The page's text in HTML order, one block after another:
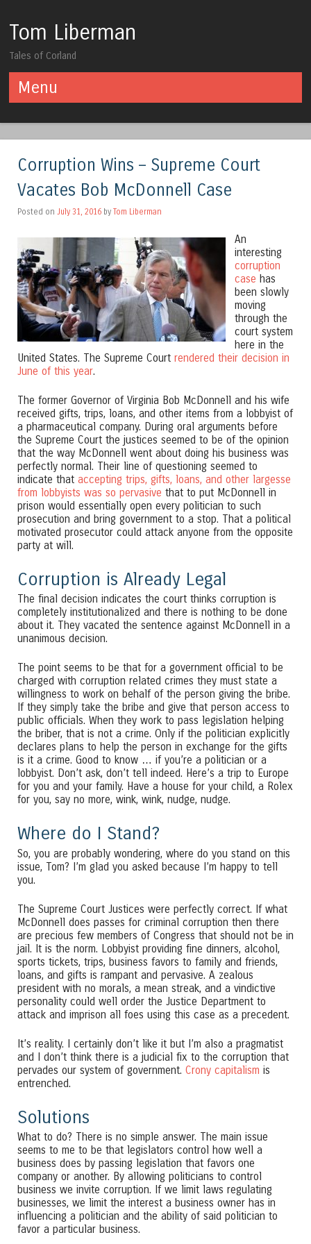
Tom Liberman
Tales of Corland
Menu
Corruption Wins – Supreme Court
Vacates Bob McDonnell Case
Posted on July 31, 2016 by Tom Liberman
An
interesting
corruption
case has
been slowly
moving
through the
court system
here in the
United States. The Supreme Court rendered their decision in
June of this year.
The former Governor of Virginia Bob McDonnell and his wife
received gifts, trips, loans, and other items from a lobbyist of
a pharmaceutical company. During oral arguments before
the Supreme Court the justices seemed to be of the opinion
that the way McDonnell went about doing his business was
perfectly normal. Their line of questioning seemed to
indicate that accepting trips, gifts, loans, and other largesse
from lobbyists was so pervasive that to put McDonnell in
prison would essentially open every politician to such
prosecution and bring government to a stop. That a political
motivated prosecutor could attack anyone from the opposite
party at will.
Corruption is Already Legal
The final decision indicates the court thinks corruption is
completely institutionalized and there is nothing to be done
about it. They vacated the sentence against McDonnell in a
unanimous decision.
The point seems to be that for a government official to be
charged with corruption related crimes they must state a
willingness to work on behalf of the person giving the bribe.
If they simply take the bribe and give that person access to
public officials. When they work to pass legislation helping
the briber, that is not a crime. Only if the politician explicitly
declares plans to help the person in exchange for the gifts
is it a crime. Good to know … if you’re a politician or a
lobbyist. Don’t ask, don’t tell indeed. Here’s a trip to Europe
for you and your family. Have a house for your child, a Rolex
for you, say no more, wink, wink, nudge, nudge.
Where do I Stand?
So, you are probably wondering, where do you stand on this
issue, Tom? I’m glad you asked because I’m happy to tell
you.
The Supreme Court Justices were perfectly correct. If what
McDonnell does passes for criminal corruption then there
are precious few members of Congress that should not be in
jail. It is the norm. Lobbyist providing fine dinners, alcohol,
sports tickets, trips, business favors to family and friends,
loans, and gifts is rampant and pervasive. A zealous
president with no morals, a mean streak, and a vindictive
personality could well order the Justice Department to
attack and imprison all foes using this case as a precedent.
It’s reality. I certainly don’t like it but I’m also a pragmatist
and I don’t think there is a judicial fix to the corruption that
pervades our system of government. Crony capitalism is
entrenched.
Solutions
What to do? There is no simple answer. The main issue
seems to me to be that legislators control how well a
business does by passing legislation that favors one
company or another. By allowing politicians to control
business we invite corruption. If we limit laws regulating
businesses, we limit the interest a business owner has in
influencing a politician and the ability of said politician to
favor a particular business.